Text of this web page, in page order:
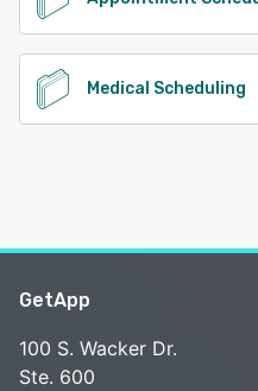
Medical Scheduling
GetApp
100 S. Wacker Dr.
Ste. 600